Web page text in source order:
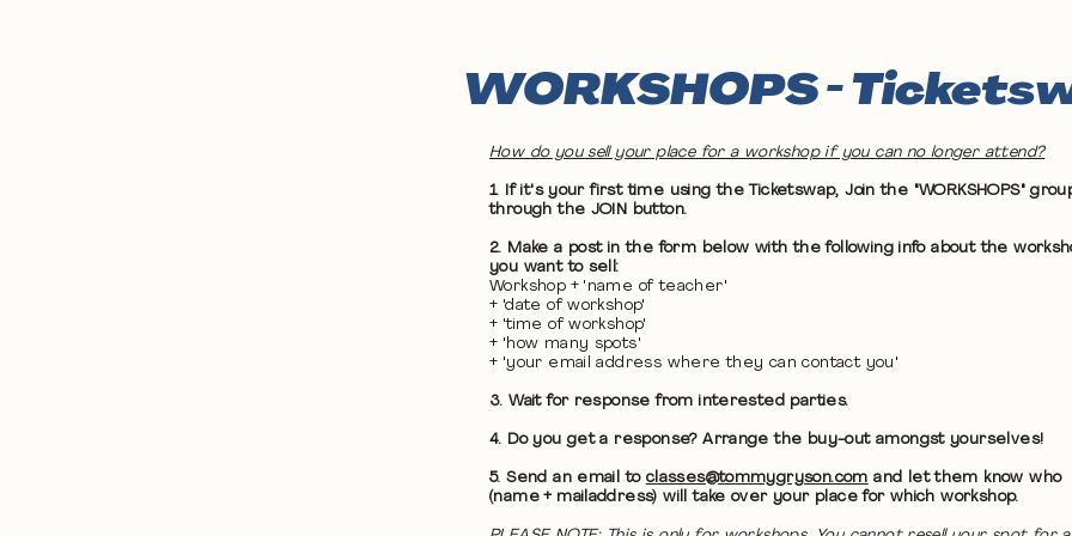
WORKSHOPS -
How do you sell your place for a workshop if you can no longer attend?
1. If it's your first time using the Ticketswap, Join the "WORKSHOPS"
through the JOIN button.
2. Make a post in the form below with the following info about the
you want to sell:
Workshop + 'name of teacher'
+ 'date of workshop'
+ 'time of workshop'
+ 'how many spots'
+ 'your email address where they can contact you'
3. Wait for response from interested parties.
4. Do you get a response? Arrange the buy-out amongst yourselves!
5. Send an email to classes@tommygryson.com and let them know who
(name + mailaddress) will take over your place for which workshop.